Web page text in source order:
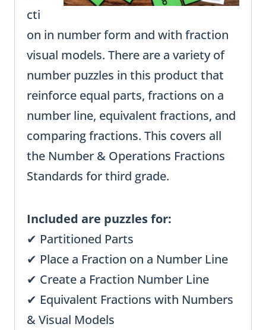
cti
on in number form and with fraction
visual models. There are a variety of
number puzzles in this product that
reinforce equal parts, fractions on a
number line, equivalent fractions, and
comparing fractions. This covers all
the Number & Operations Fractions
Standards for third grade.
Included are puzzles for:
✔ Partitioned Parts
✔ Place a Fraction on a Number Line
✔ Create a Fraction Number Line
✔ Equivalent Fractions with Numbers
& Visual Models